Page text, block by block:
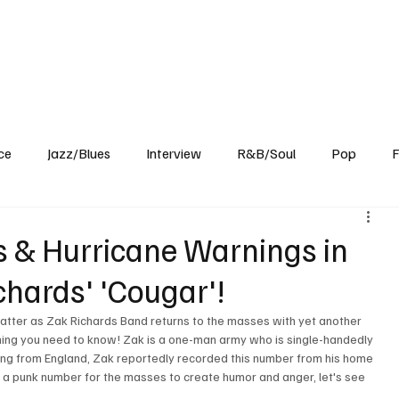
Jazz/Blues Interview R&B/Soul Pop
& Hurricane Warnings in
'Cougar'!
as Zak Richards Band returns to the masses with yet another
you need to know! Zak is a one-man army who is single-handedly
from England, Zak reportedly recorded this number from his home
punk number for the masses to create humor and anger, let's see